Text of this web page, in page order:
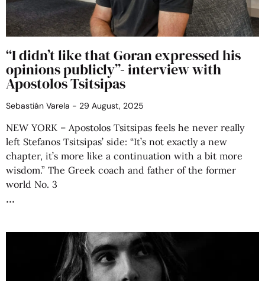
“I didn’t like that Goran expressed his
opinions publicly”- interview with
Apostolos Tsitsipas
Sebastián Varela 29 August, 2025
NEW YORK – Apostolos Tsitsipas feels he never really
left Stefanos Tsitsipas’ side: “It’s not exactly a new
chapter, it’s more like a continuation with a bit more
wisdom.” The Greek coach and father of the former
world No. 3